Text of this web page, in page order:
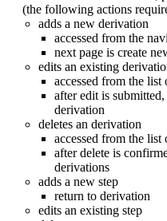
(the following actions
adds a new derivation
accessed from the
next page is create
edits an existing
accessed from the list
after edit is
derivation
deletes an derivation
accessed from the list
after delete is
derivations
adds a new step
return to derivation
edits an existing step